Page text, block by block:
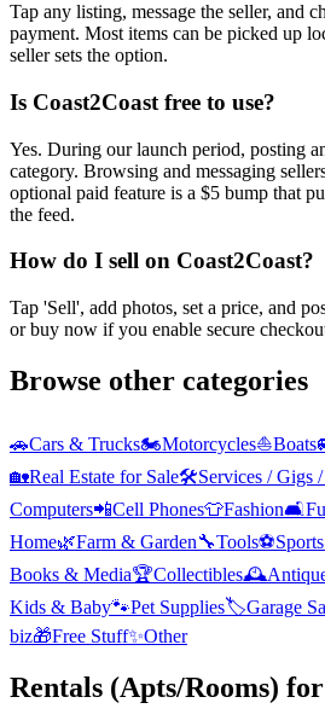
Tap any listing, message the seller, and
payment. Most items can be picked up
seller sets the option.
Is Coast2Coast free to use?
Yes. During our launch period, posting
category. Browsing and messaging
optional paid feature is a $5 bump that
the feed.
How do I sell on Coast2Coast?
Tap 'Sell', add photos, set a price, and
or buy now if you enable secure
Browse other categories
🚗Cars & Trucks🏍️Motorcycles⛵Boats
🏡Real Estate for Sale🛠️Services / Gigs
Computers📲Cell Phones👕Fashion🛋️
Home🌿Farm & Garden🔧Tools⚽Sports
Books & Media🏆Collectibles🕰️
Kids & Baby🐾Pet Supplies🏷️Garage
biz🎁Free Stuff✨Other
Rentals (Apts/Rooms) for